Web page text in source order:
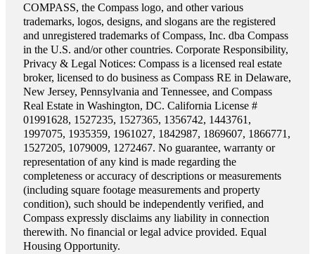
COMPASS, the Compass logo, and other various
trademarks, logos, designs, and slogans are the registered
and unregistered trademarks of Compass, Inc. dba Compass
in the U.S. and/or other countries. Corporate Responsibility,
Privacy & Legal Notices: Compass is a licensed real estate
broker, licensed to do business as Compass RE in Delaware,
New Jersey, Pennsylvania and Tennessee, and Compass
Real Estate in Washington, DC. California License #
01991628, 1527235, 1527365, 1356742, 1443761,
1997075, 1935359, 1961027, 1842987, 1869607, 1866771,
1527205, 1079009, 1272467. No guarantee, warranty or
representation of any kind is made regarding the
completeness or accuracy of descriptions or measurements
(including square footage measurements and property
condition), such should be independently verified, and
Compass expressly disclaims any liability in connection
therewith. No financial or legal advice provided. Equal
Housing Opportunity.